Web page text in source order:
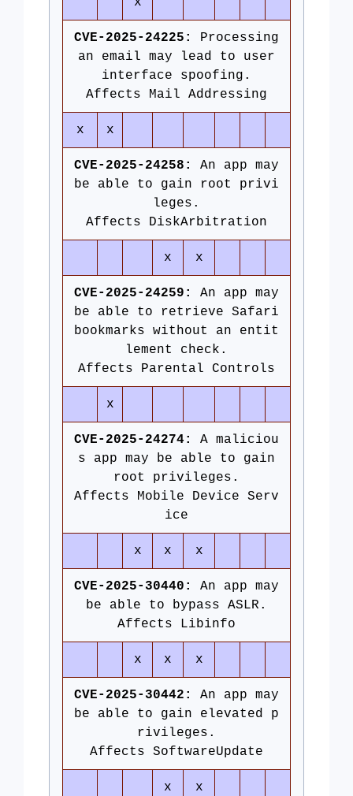
CVE-2025-24225:
Processing
an email may lead to user
interface spoofing.
Affects Mail Addressing
x x
CVE-2025-24258:
An app may
be able to gain root privi
leges.
Affects DiskArbitration
x x
CVE-2025-24259:
An app may
be able to retrieve Safari
bookmarks without an entit
lement check.
Affects Parental Controls
x
CVE-2025-24274:
A maliciou
s app may be able to gain
root privileges.
Affects Mobile Device Serv
ice
x x x
CVE-2025-30440:
An app may
be able to bypass ASLR.
Affects Libinfo
x x x
CVE-2025-30442:
An app may
be able to gain elevated p
rivileges.
Affects SoftwareUpdate
x x